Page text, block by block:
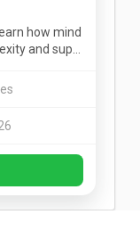
how mind
and sup…